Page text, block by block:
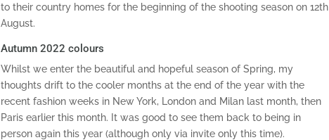
to their country homes for the beginning of the shooting season on 12th
August.
Autumn 2022 colours
Whilst we enter the beautiful and hopeful season of Spring, my
thoughts drift to the cooler months at the end of the year with the
recent fashion weeks in New York, London and Milan last month, then
Paris earlier this month. It was good to see them back to being in
person again this year (although only via invite only this time).